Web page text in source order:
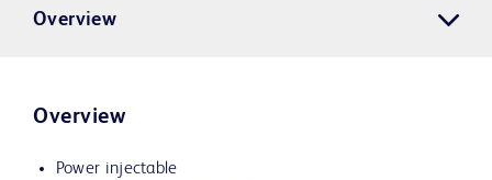
Overview
Overview
Power injectable